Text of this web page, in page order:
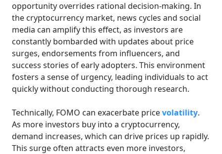
opportunity overrides rational decision-making. In
the cryptocurrency market, news cycles and social
media can amplify this effect, as investors are
constantly bombarded with updates about price
surges, endorsements from influencers, and
success stories of early adopters. This environment
fosters a sense of urgency, leading individuals to act
quickly without conducting thorough research.
Technically, FOMO can exacerbate pricevolatility.
As more investors buy into a cryptocurrency,
demand increases, which can drive prices up rapidly.
This surge often attracts even more investors,